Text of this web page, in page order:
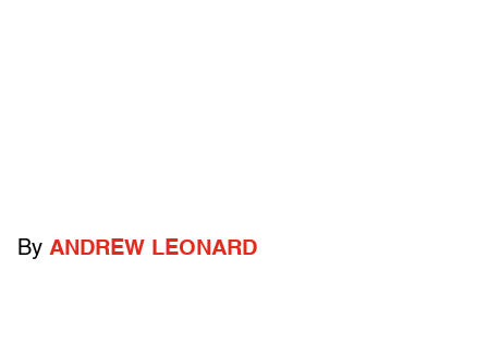
By ANDREW LEONARD